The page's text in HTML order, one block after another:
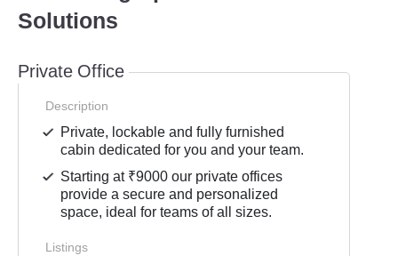
Solutions
Private Office
Description
Private, lockable and fully furnished
cabin dedicated for you and your team.
Starting at ₹9000 our private offices
provide a secure and personalized
space, ideal for teams of all sizes.
Listings